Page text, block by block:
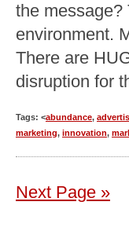
the message?
environment.
There are
disruption for
Tags: <abundance,
marketing, innovation,
Next Page »